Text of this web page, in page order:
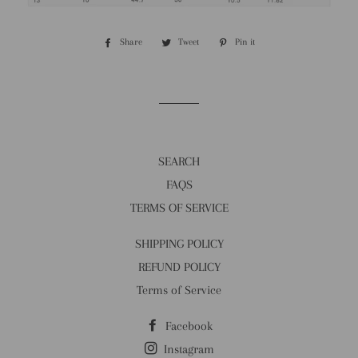
Share
Share
Tweet
Tweet
Pin it
SEARCH
FAQS
TERMS OF SERVICE
SHIPPING POLICY
REFUND POLICY
Terms of Service
Facebook
Instagram